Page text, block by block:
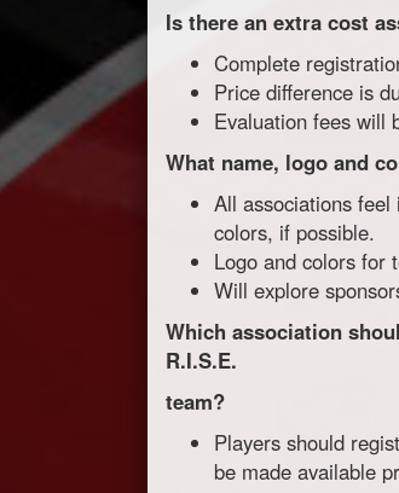
Is there an extra cost
Complete
Price difference is
Evaluation fees will
What name, logo and
All associations
colors, if possible.
Logo and colors for
Will explore
Which association
R.I.S.E.
team?
Players should
be made available